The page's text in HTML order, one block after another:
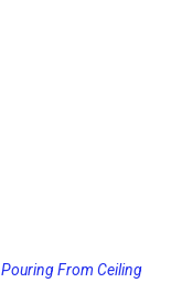
and Increasing
From Ceiling